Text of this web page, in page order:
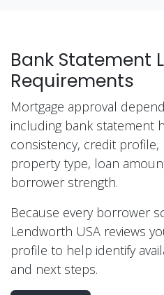
Bank Statement
Requirements
Mortgage approval
including bank statement
consistency, credit
property type, loan
borrower strength.
Because every borrower
Lendworth USA reviews
profile to help identify
and next steps.